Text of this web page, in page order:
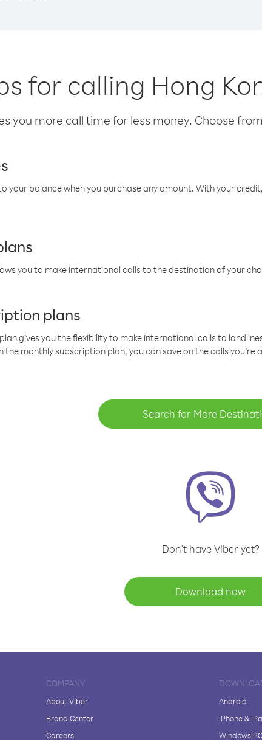
for calling Hong
you more call time for less money. Choose
your balance when you purchase any amount. With your
you to make international calls to the destination of your
plans
gives you the flexibility to make international calls to
monthly subscription plan, you can save on the calls you’re
Search for More
Don't have Viber yet?
Download now
COMPANY
About Viber
Brand Center
Careers
Android
iPhone &
Windows PC